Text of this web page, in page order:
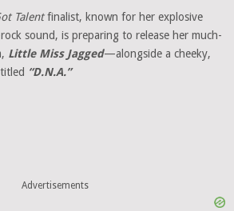
Talentfinalist, known for her explosive
sound, is preparing to release her much-
Little Miss Jagged—alongside a cheeky,
“D.N.A.”
Advertisements